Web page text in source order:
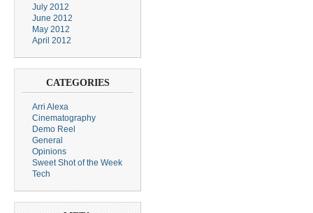
July 2012
June 2012
May 2012
April 2012
CATEGORIES
Arri Alexa
Cinematography
Demo Reel
General
Opinions
Sweet Shot of the Week
Tech